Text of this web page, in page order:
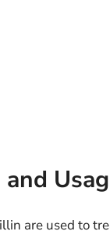
are used to